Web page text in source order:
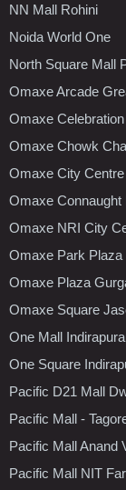
NN Mall Rohini
Noida World One
North Square Mall
Omaxe Arcade
Omaxe
Omaxe Chowk
Omaxe City
Omaxe
Omaxe NRI City
Omaxe Park Plaza
Omaxe Plaza
Omaxe Square
One Mall
One Square
Pacific D21 Mall
Pacific Mall -
Pacific Mall Anand
Pacific Mall NIT